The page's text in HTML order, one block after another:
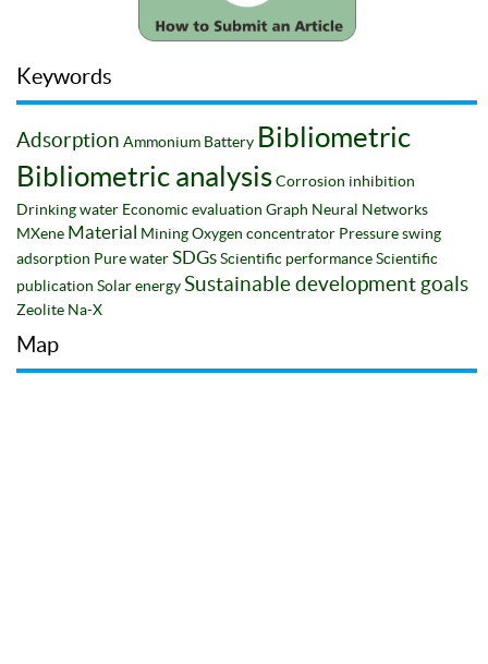
Keywords
Adsorption Ammonium Battery Bibliometric
Bibliometric analysisCorrosion inhibition
Drinking water Economic evaluation Graph Neural Networks
MXene Material MiningOxygen concentrator Pressure swing
adsorption Pure water SDGsScientific performanceScientific
publication Solar energySustainable development goals
Zeolite Na-X
Map